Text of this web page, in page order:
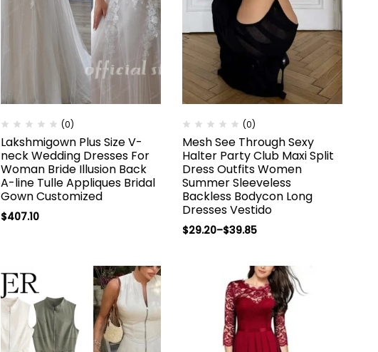
(0)
Lakshmigown Plus Size V-
neck Wedding Dresses For
Woman Bride Illusion Back
A-line Tulle Appliques Bridal
Gown Customized
$407.10
(0)
Mesh See Through Sexy
Halter Party Club Maxi Split
Dress Outfits Women
Summer Sleeveless
Backless Bodycon Long
Dresses Vestido
$29.20–$39.85